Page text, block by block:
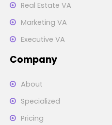
Real Estate VA
Marketing VA
Executive VA
Company
About
Specialized
Pricing